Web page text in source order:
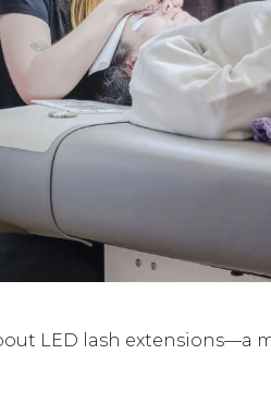
LED lash extensions—a